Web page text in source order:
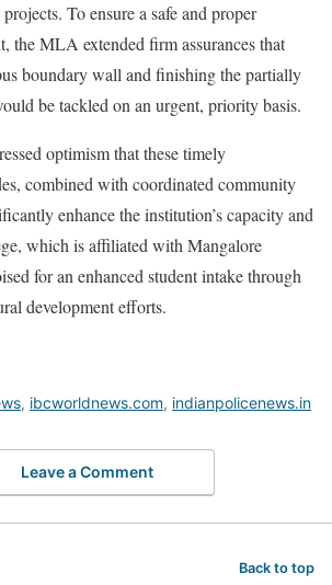
To ensure a safe and proper
the MLA extended firm assurances that
boundary wall and finishing the partially
be tackled on an urgent, priority basis.
optimism that these timely
combined with coordinated community
enhance the institution’s capacity and
which is affiliated with Mangalore
for an enhanced student intake through
development efforts.
, ibcworldnews.com, indianpolicenews.in
Leave a Comment
Back to top